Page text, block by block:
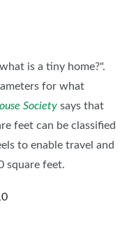
is a tiny home?".
for what
Society says that
feet can be classified
to enable travel and
square feet.